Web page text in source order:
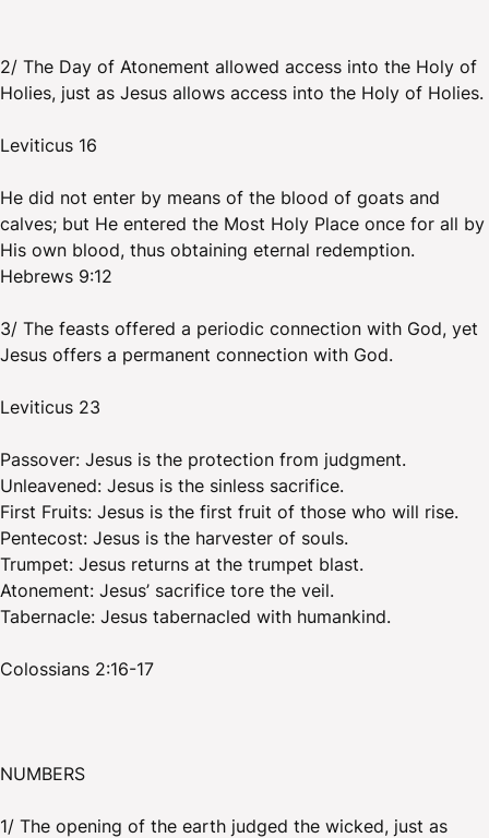
2/ The Day of Atonement allowed access into the Holy of
Holies, just as Jesus allows access into the Holy of Holies.
Leviticus 16
He did not enter by means of the blood of goats and
calves; but He entered the Most Holy Place once for all by
His own blood, thus obtaining eternal redemption.
Hebrews 9:12
3/ The feasts offered a periodic connection with God, yet
Jesus offers a permanent connection with God.
Leviticus 23
Passover: Jesus is the protection from judgment.
Unleavened: Jesus is the sinless sacrifice.
First Fruits: Jesus is the first fruit of those who will rise.
Pentecost: Jesus is the harvester of souls.
Trumpet: Jesus returns at the trumpet blast.
Atonement: Jesus’ sacrifice tore the veil.
Tabernacle: Jesus tabernacled with humankind.
Colossians 2:16-17
NUMBERS
1/ The opening of the earth judged the wicked, just as